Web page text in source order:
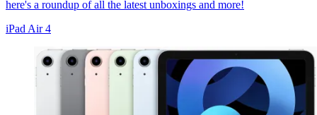
here's a roundup of all the latest unboxings and more!
iPad Air 4